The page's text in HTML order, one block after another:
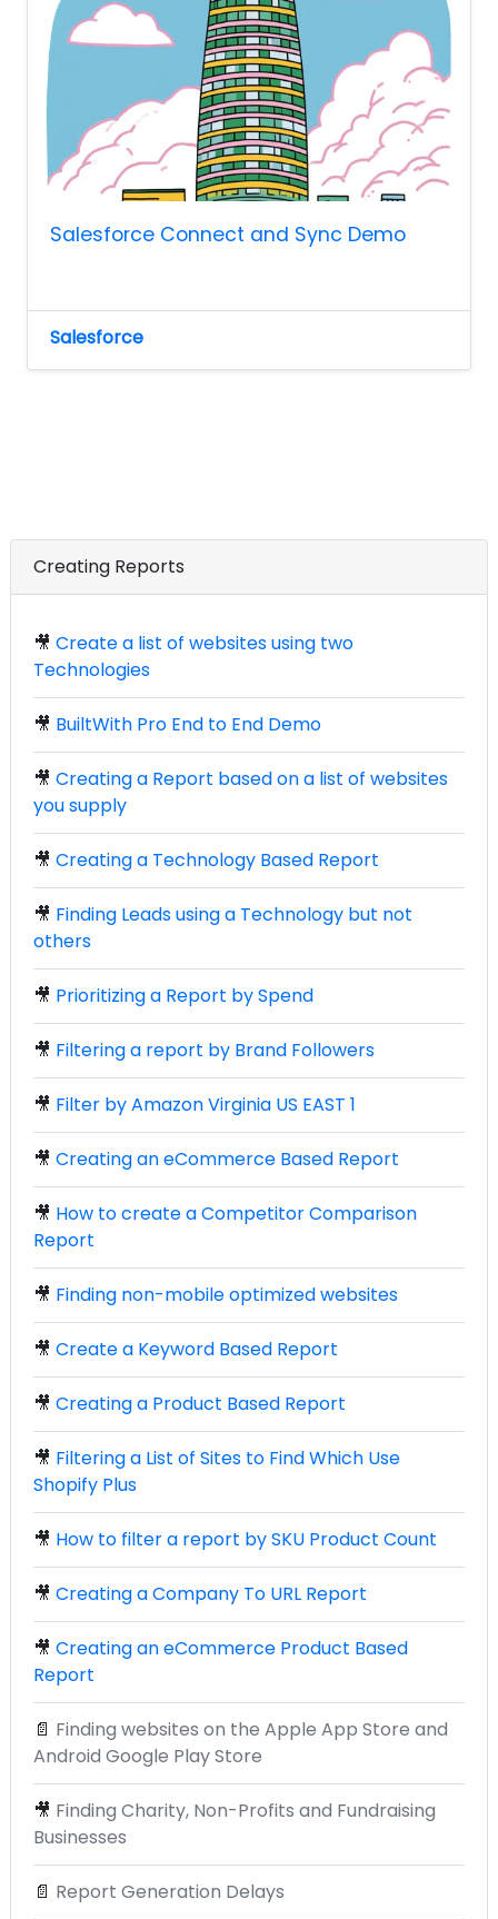
Salesforce Connect and Sync Demo
Salesforce
Creating Reports
🎥 Create a list of websites using two
Technologies
🎥 BuiltWith Pro End to End Demo
🎥 Creating a Report based on a list of websites
you supply
🎥 Creating a Technology Based Report
🎥 Finding Leads using a Technology but not
others
🎥 Prioritizing a Report by Spend
🎥 Filtering a report by Brand Followers
🎥 Filter by Amazon Virginia US EAST 1
🎥 Creating an eCommerce Based Report
🎥 How to create a Competitor Comparison
Report
🎥 Finding non-mobile optimized websites
🎥 Create a Keyword Based Report
🎥 Creating a Product Based Report
🎥 Filtering a List of Sites to Find Which Use
Shopify Plus
🎥 How to filter a report by SKU Product Count
🎥 Creating a Company To URL Report
🎥 Creating an eCommerce Product Based
Report
📄 Finding websites on the Apple App Store and
Android Google Play Store
🎥 Finding Charity, Non-Profits and Fundraising
Businesses
📄 Report Generation Delays